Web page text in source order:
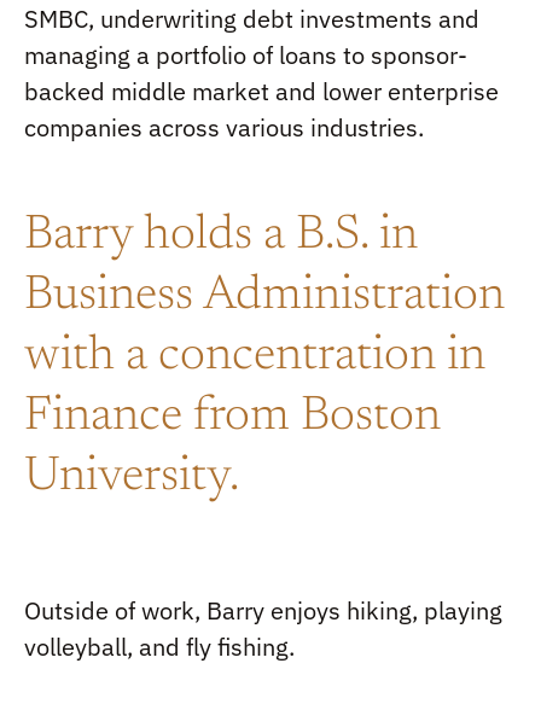
SMBC, underwriting debt investments and
managing a portfolio of loans to sponsor-
backed middle market and lower enterprise
companies across various industries.
Barry holds a B.S. in
Business Administration
with a concentration in
Finance from Boston
University.
Outside of work, Barry enjoys hiking, playing
volleyball, and fly fishing.